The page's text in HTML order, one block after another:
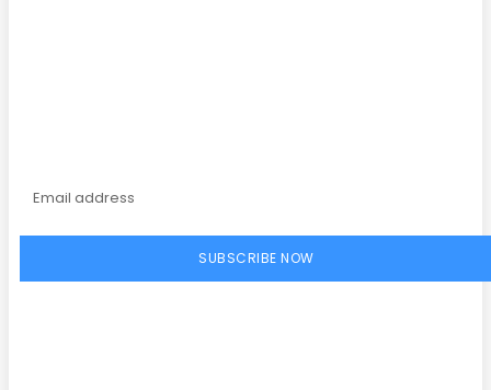
SUBSCRIBE NOW